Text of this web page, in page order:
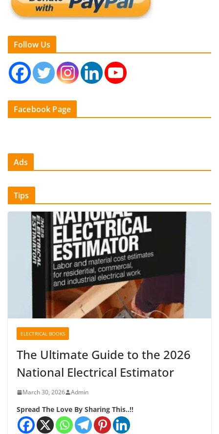
Follow Us
Facebook Page
Ads
Tips
ELECTRICAL BOOKS
The Ultimate Guide to the 2026
National Electrical Estimator
March 30, 2026 Admin
Spread The Love By Sharing This..!!